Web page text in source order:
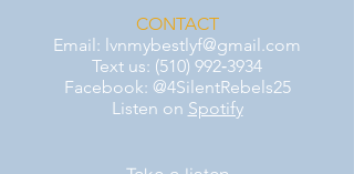
CONTACT
Email: lvnmybestlyf@gmail.com
Text us: (510) 992‑3934
Facebook: @4SilentRebels25
Listen on Spotify